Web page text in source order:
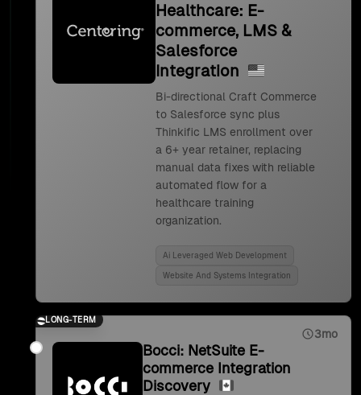
Healthcare: E-
commerce, LMS &
Salesforce
Integration
Bi-directional Craft Commerce
to Salesforce sync plus
Thinkific LMS enrollment over
a 6+ year retainer, replacing
manual data fixes with reliable
automated flow for a
healthcare training
organization.
Ai Leveraged Web Development
Website And Systems Integration
LONG-TERM
3mo
Bocci: NetSuite E-
commerce Integration
Discovery